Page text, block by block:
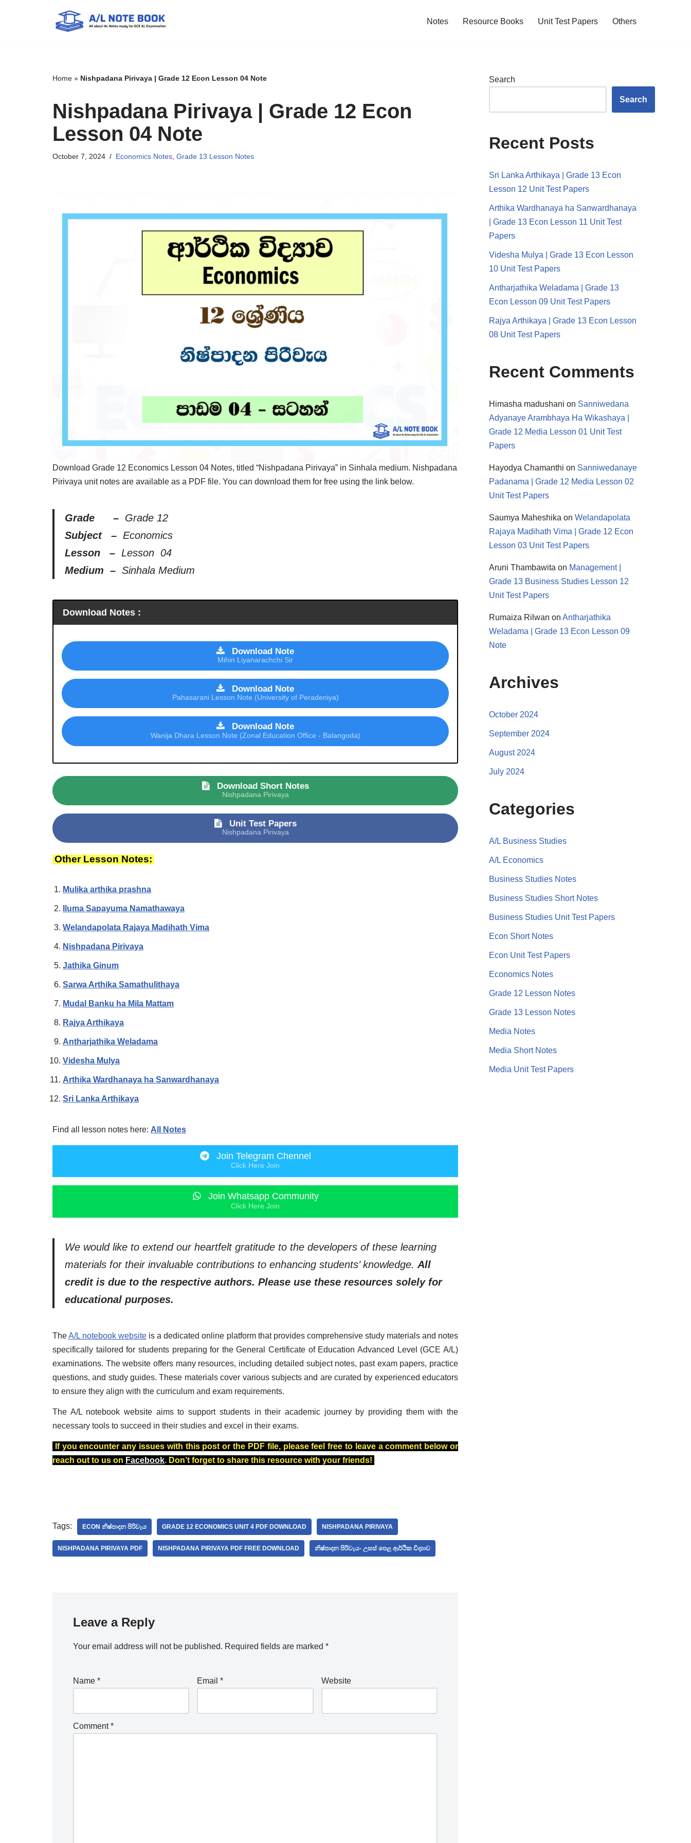
Notes Resource Books Unit Test Papers Others
Home » Nishpadana Pirivaya | Grade 12 Econ Lesson 04 Note
Nishpadana Pirivaya | Grade 12 Econ
Lesson 04 Note
October 7, 2024 Economics Notes, Grade 13 Lesson Notes
Download Grade 12 Economics Lesson 04 Notes, titled “Nishpadana Pirivaya” in Sinhala medium. Nishpadana
Pirivaya unit notes are available as a PDF file. You can download them for free using the link below.
Grade – Grade 12
Subject – Economics
Lesson – Lesson 04
Medium – Sinhala Medium
Download Notes :
Download Note
Mihin Liyanarachchi Sir
Download Note
Pahasarani Lesson Note (University of Peradeniya)
Download Note
Wanija Dhara Lesson Note (Zonal Education Office - Balangoda)
Download Short Notes
Nishpadana Pirivaya
Unit Test Papers
Nishpadana Pirivaya
Other Lesson Notes:
Mulika arthika prashna
Iluma Sapayuma Namathawaya
Welandapolata Rajaya Madihath Vima
Nishpadana Pirivaya
Jathika Ginum
Sarwa Arthika Samathulithaya
Mudal Banku ha Mila Mattam
Rajya Arthikaya
Antharjathika Weladama
Videsha Mulya
Arthika Wardhanaya ha Sanwardhanaya
Sri Lanka Arthikaya
Find all lesson notes here: All Notes
Join Telegram Chennel
Click Here Join
Join Whatsapp Community
Click Here Join
We would like to extend our heartfelt gratitude to the developers of these learning
materials for their invaluable contributions to enhancing students’ knowledge. All
credit is due to the respective authors. Please use these resources solely for
educational purposes.
TheA/L notebook website is a dedicated online platform that provides comprehensive study materials and notes
specifically tailored for students preparing for the General Certificate of Education Advanced Level (GCE A/L)
examinations. The website offers many resources, including detailed subject notes, past exam papers, practice
questions, and study guides. These materials cover various subjects and are curated by experienced educators
to ensure they align with the curriculum and exam requirements.
The A/L notebook website aims to support students in their academic journey by providing them with the
necessary tools to succeed in their studies and excel in their exams.
If you encounter any issues with this post or the PDF file, please feel free to leave a comment below or
reach out to us on Facebook. Don’t forget to share this resource with your friends!
Tags: ECON නිෂ්පාදන පිරිවැය GRADE 12 ECONOMICS UNIT 4 PDF DOWNLOAD NISHPADANA PIRIVAYA
NISHPADANA PIRIVAYA PDF NISHPADANA PIRIVAYA PDF FREE DOWNLOAD නිෂ්පාදන පිරිවැය- උසස් පෙළ ආර්ථික විද්‍යාව
Leave a Reply
Your email address will not be published. Required fields are marked *
Name * Email* Website
Comment*
A
r
a
ti
Search
Search
Recent Posts
Sri Lanka Arthikaya | Grade 13 Econ
Lesson 12 Unit Test Papers
Arthika Wardhanaya ha Sanwardhanaya
| Grade 13 Econ Lesson 11 Unit Test
Papers
Videsha Mulya | Grade 13 Econ Lesson
10 Unit Test Papers
Antharjathika Weladama | Grade 13
Econ Lesson 09 Unit Test Papers
Rajya Arthikaya | Grade 13 Econ Lesson
08 Unit Test Papers
Recent Comments
Himasha madushani on Sanniwedana
Adyanaye Arambhaya Ha Wikashaya |
Grade 12 Media Lesson 01 Unit Test
Papers
Hayodya Chamanthi on Sanniwedanaye
Padanama | Grade 12 Media Lesson 02
Unit Test Papers
Saumya Maheshika on Welandapolata
Rajaya Madihath Vima | Grade 12 Econ
Lesson 03 Unit Test Papers
Aruni Thambawita on Management |
Grade 13 Business Studies Lesson 12
Unit Test Papers
Rumaiza Rilwan on Antharjathika
Weladama | Grade 13 Econ Lesson 09
Note
Archives
October 2024
September 2024
August 2024
July 2024
Categories
A/L Business Studies
A/L Economics
Business Studies Notes
Business Studies Short Notes
Business Studies Unit Test Papers
Econ Short Notes
Econ Unit Test Papers
Economics Notes
Grade 12 Lesson Notes
Grade 13 Lesson Notes
Media Notes
Media Short Notes
Media Unit Test Papers